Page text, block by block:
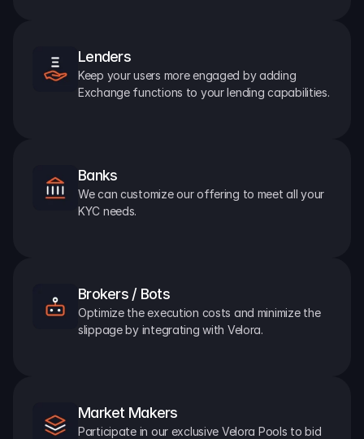
Lenders
Keep your users more engaged by adding
Exchange functions to your lending capabilities.
Banks
We can customize our offering to meet all your
KYC needs.
Brokers / Bots
Optimize the execution costs and minimize the
slippage by integrating with Velora.
Market Makers
Participate in our exclusive Velora Pools to bid